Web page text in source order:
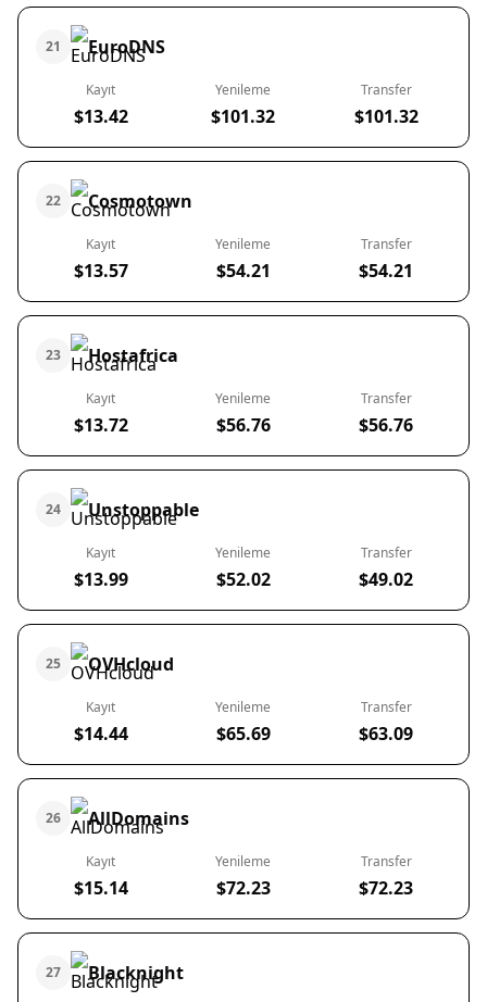
21 EuroDNS
Kayıt
$13.42
Yenileme
$101.32
Transfer
$101.32
22 Cosmotown
Kayıt
$13.57
Yenileme
$54.21
Transfer
$54.21
23 Hostafrica
Kayıt
$13.72
Yenileme
$56.76
Transfer
$56.76
24 Unstoppable
Kayıt
$13.99
Yenileme
$52.02
Transfer
$49.02
25 OVHcloud
Kayıt
$14.44
Yenileme
$65.69
Transfer
$63.09
26 AllDomains
Kayıt
$15.14
Yenileme
$72.23
Transfer
$72.23
27 Blacknight